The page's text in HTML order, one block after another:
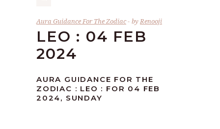
Aura Guidance For The Zodiac byRenooji
LEO : 04 FEB
2024
AURA GUIDANCE FOR THE
ZODIAC : LEO : FOR 04 FEB
2024, SUNDAY